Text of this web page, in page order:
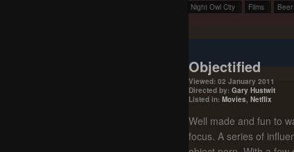
Night Owl City Films Beer
Objectified
Viewed: 02 January 2011
Directed by: Gary Hustwit
Listed in: Movies, Netflix
Well made and fun to
focus. A series of